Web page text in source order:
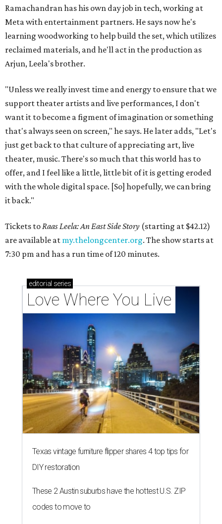
Ramachandran has his own day job in tech, working at
Meta with entertainment partners. He says now he's
learning woodworking to help build the set, which utilizes
reclaimed materials, and he'll act in the production as
Arjun, Leela's brother.
"Unless we really invest time and energy to ensure that we
support theater artists and live performances, I don't
want it to become a figment of imagination or something
that's always seen on screen," he says. He later adds, "Let's
just get back to that culture of appreciating art, live
theater, music. There's so much that this world has to
offer, and I feel like a little, little bit of it is getting eroded
with the whole digital space. [So] hopefully, we can bring
it back."
Tickets toRaas Leela: An East Side Story (starting at $42.12)
are available at my.thelongcenter.org. The show starts at
7:30 pm and has a run time of 120 minutes.
editorial series
Love Where You Live
Texas vintage furniture flipper shares 4 top tips for
DIY restoration
These 2 Austin suburbs have the hottest U.S. ZIP
codes to move to